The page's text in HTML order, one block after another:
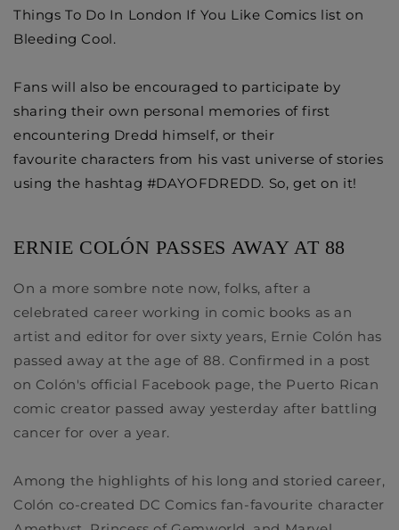
Things To Do In London If You Like Comics list on
Bleeding Cool.
Fans will also be encouraged to participate by
sharing their own personal memories of first
encountering Dredd himself, or their
favourite characters from his vast universe of stories
using the hashtag #DAYOFDREDD. So, get on it! ​
ERNIE COLÓN PASSES AWAY AT 88
On a more sombre note now, folks, after a
celebrated career working in comic books as an
artist and editor for over sixty years, Ernie Colón has
passed away at the age of 88. Confirmed in a post
on Colón's official Facebook page, the Puerto Rican
comic creator passed away yesterday after battling
cancer for over a year.
Among the highlights of his long and storied career,
Colón co-created DC Comics fan-favourite character